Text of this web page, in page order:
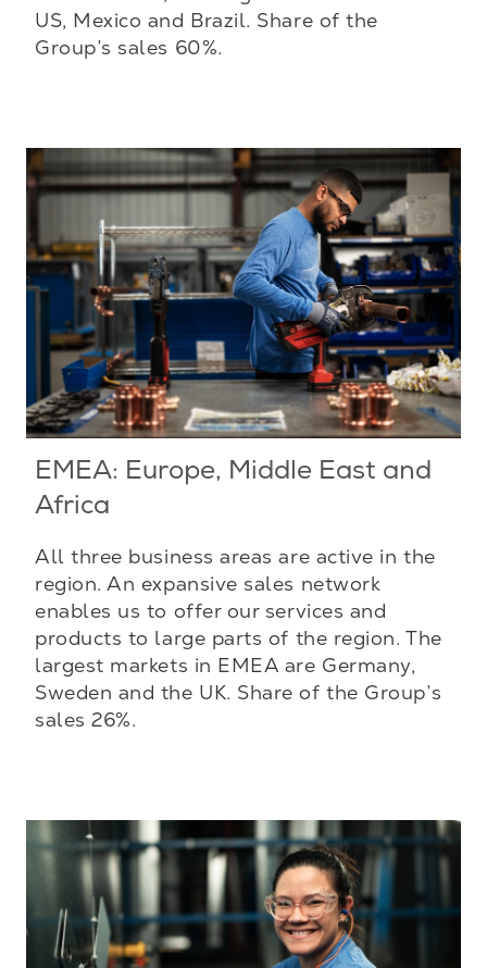
US, Mexico and Brazil. Share of the
Group’s sales 60%.
EMEA: Europe, Middle East and
Africa
All three business areas are active in the
region. An expansive sales network
enables us to offer our services and
products to large parts of the region. The
largest markets in EMEA are Germany,
Sweden and the UK. Share of the Group’s
sales 26%.